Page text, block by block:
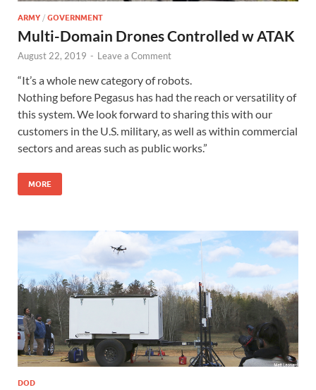
ARMY / GOVERNMENT
Multi-Domain Drones Controlled w ATAK
August 22, 2019 - Leave a Comment
“It’s a whole new category of robots.
Nothing before Pegasus has had the reach or versatility of
this system. We look forward to sharing this with our
customers in the U.S. military, as well as within commercial
sectors and areas such as public works.”
MORE
DOD